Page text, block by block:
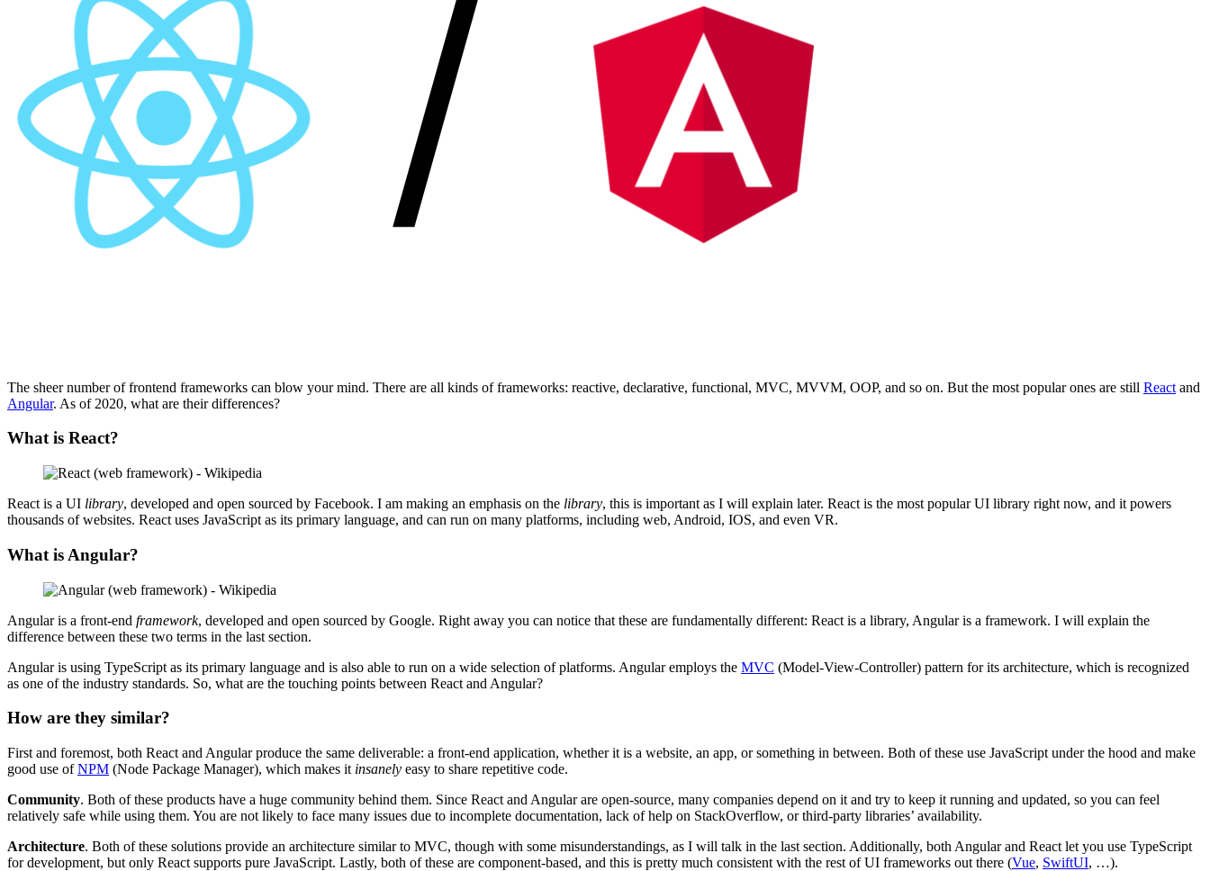
The sheer number of frontend frameworks can blow your mind. There are all kinds of frameworks: reactive, declarative, functional, MVC, MVVM, OOP, and so on. But the most popular ones are still React and
Angular. As of 2020, what are their differences?
What is React?
React is a UI library, developed and open sourced by Facebook. I am making an emphasis on the library, this is important as I will explain later. React is the most popular UI library right now, and it powers
thousands of websites. React uses JavaScript as its primary language, and can run on many platforms, including web, Android, IOS, and even VR.
What is Angular?
Angular is a front-end framework, developed and open sourced by Google. Right away you can notice that these are fundamentally different: React is a library, Angular is a framework. I will explain the
difference between these two terms in the last section.
Angular is using TypeScript as its primary language and is also able to run on a wide selection of platforms. Angular employs the MVC (Model-View-Controller) pattern for its architecture, which is recognized
as one of the industry standards. So, what are the touching points between React and Angular?
How are they similar?
First and foremost, both React and Angular produce the same deliverable: a front-end application, whether it is a website, an app, or something in between. Both of these use JavaScript under the hood and make
good use ofNPM (Node Package Manager), which makes it insanely easy to share repetitive code.
Community. Both of these products have a huge community behind them. Since React and Angular are open-source, many companies depend on it and try to keep it running and updated, so you can feel
relatively safe while using them. You are not likely to face many issues due to incomplete documentation, lack of help on StackOverflow, or third-party libraries’ availability.
Architecture. Both of these solutions provide an architecture similar to MVC, though with some misunderstandings, as I will talk in the last section. Additionally, both Angular and React let you use TypeScript
for development, but only React supports pure JavaScript. Lastly, both of these are component-based, and this is pretty much consistent with the rest of UI frameworks out there (Vue, SwiftUI, …).